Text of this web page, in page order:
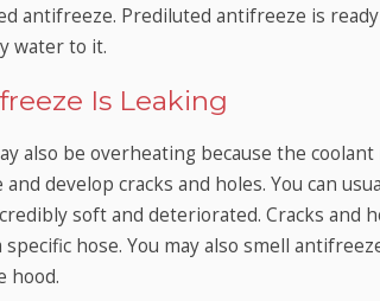
antifreeze. Prediluted antifreeze is
water to it.
Is Leaking
also be overheating because the
develop cracks and holes. You can
soft and deteriorated. Cracks and
hose. You may also smell
hood.